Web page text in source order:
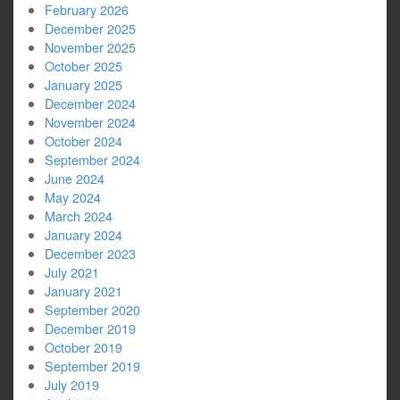
February 2026
December 2025
November 2025
October 2025
January 2025
December 2024
November 2024
October 2024
September 2024
June 2024
May 2024
March 2024
January 2024
December 2023
July 2021
January 2021
September 2020
December 2019
October 2019
September 2019
July 2019